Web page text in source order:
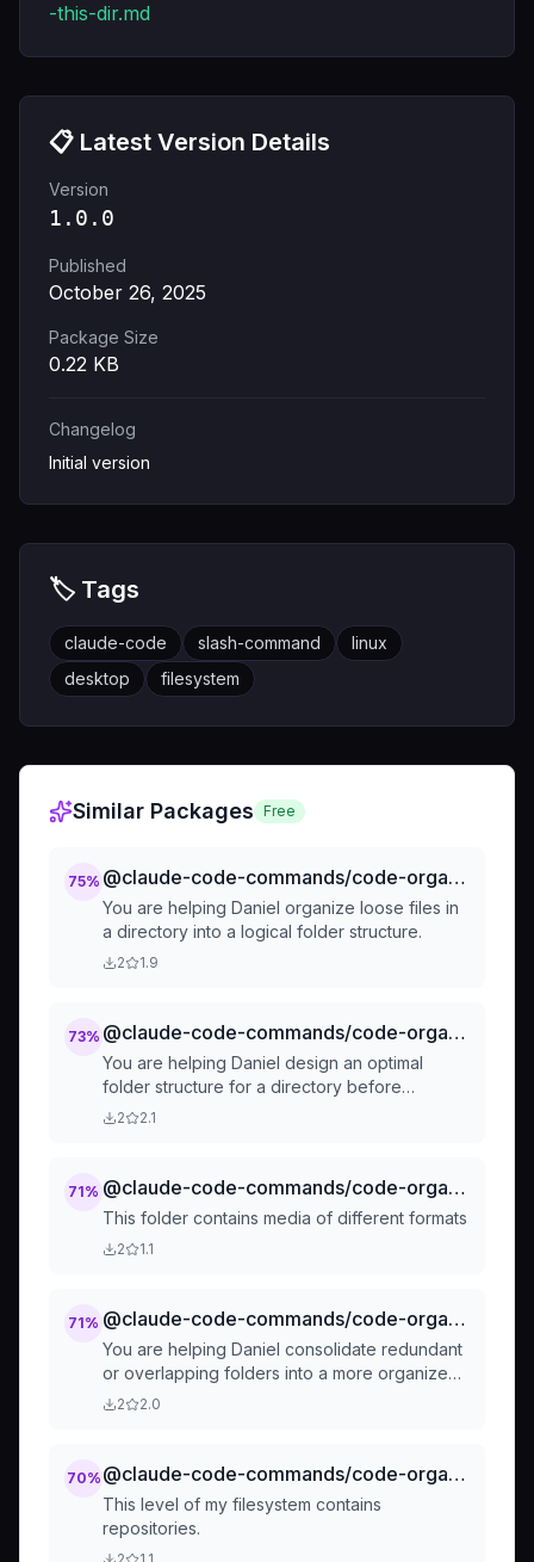
-this-dir.md
📋 Latest Version Details
Version
1.0.0
Published
October 26, 2025
Package Size
0.22 KB
Changelog
Initial version
🏷️ Tags
claude-code slash-command
linux
desktop
filesystem
Similar Packages Free
75% @claude-code-commands/code-organization-tidy-up-organize-loose-files
You are helping Daniel organize loose files in
a directory into a logical folder structure.
2 1.9
73% @claude-code-commands/code-organization-suggest-folder-structure
You are helping Daniel design an optimal
folder structure for a directory before
organizing files.
2 2.1
71% @claude-code-commands/code-organization-separate-by-filetype
This folder contains media of different formats
2 1.1
71% @claude-code-commands/code-organization-consolidate-folders
You are helping Daniel consolidate redundant
or overlapping folders into a more organized
structure.
2 2.0
70% @claude-code-commands/code-organise-repos
This level of my filesystem contains
repositories.